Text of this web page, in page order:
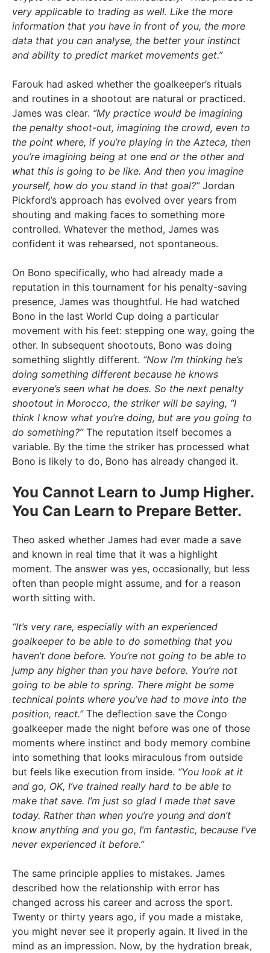
very applicable to trading as well. Like the more
information that you have in front of you, the more
data that you can analyse, the better your instinct
and ability to predict market movements get.”
Farouk had asked whether the goalkeeper’s rituals
and routines in a shootout are natural or practiced.
James was clear. “My practice would be imagining
the penalty shoot-out, imagining the crowd, even to
the point where, if you’re playing in the Azteca, then
you’re imagining being at one end or the other and
what this is going to be like. And then you imagine
yourself, how do you stand in that goal?”Jordan
Pickford’s approach has evolved over years from
shouting and making faces to something more
controlled. Whatever the method, James was
confident it was rehearsed, not spontaneous.
On Bono specifically, who had already made a
reputation in this tournament for his penalty-saving
presence, James was thoughtful. He had watched
Bono in the last World Cup doing a particular
movement with his feet: stepping one way, going the
other. In subsequent shootouts, Bono was doing
something slightly different. “Now I’m thinking he’s
doing something different because he knows
everyone’s seen what he does. So the next penalty
shootout in Morocco, the striker will be saying, “I
think I know what you’re doing, but are you going to
do something?”The reputation itself becomes a
variable. By the time the striker has processed what
Bono is likely to do, Bono has already changed it.
You Cannot Learn to Jump Higher.
You Can Learn to Prepare Better.
Theo asked whether James had ever made a save
and known in real time that it was a highlight
moment. The answer was yes, occasionally, but less
often than people might assume, and for a reason
worth sitting with.
“It’s very rare, especially with an experienced
goalkeeper to be able to do something that you
haven’t done before. You’re not going to be able to
jump any higher than you have before. You’re not
going to be able to spring. There might be some
technical points where you’ve had to move into the
position, react.”The deflection save the Congo
goalkeeper made the night before was one of those
moments where instinct and body memory combine
into something that looks miraculous from outside
but feels like execution from inside. “You look at it
and go, OK, I’ve trained really hard to be able to
make that save. I’m just so glad I made that save
today. Rather than when you’re young and don’t
know anything and you go, I’m fantastic, because I’ve
never experienced it before.”
The same principle applies to mistakes. James
described how the relationship with error has
changed across his career and across the sport.
Twenty or thirty years ago, if you made a mistake,
you might never see it properly again. It lived in the
mind as an impression. Now, by the hydration break,